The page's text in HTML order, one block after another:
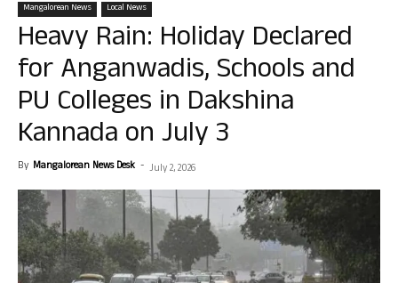
Mangalorean News Local News
Heavy Rain: Holiday Declared
for Anganwadis, Schools and
PU Colleges in Dakshina
Kannada on July 3
By Mangalorean News Desk - July 2, 2026